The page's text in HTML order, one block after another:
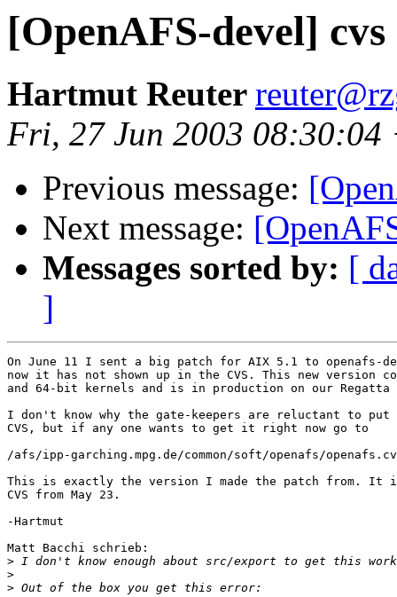
[OpenAFS-devel]
Hartmut Reuter
Fri, 27 Jun 2003 08:30:04
Previous message:
Next message:
Messages sorted by: [
]
On June 11 I sent a big patch for AIX 5.1 to openafs-
now it has not shown up in the CVS. This new version
and 64-bit kernels and is in production on our Regatta
I don't know why the gate-keepers are reluctant to
CVS, but if any one wants to get it right now go to
/afs/ipp-garching.mpg.de/common/soft/openafs/
This is exactly the version I made the patch from. It
CVS from May 23.
-Hartmut
Matt Bacchi schrieb:
>
>
>